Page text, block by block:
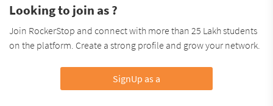
Looking to join as ?
Join RockerStop and connect with more than 25 Lakh students
on the platform. Create a strong profile and grow your network.
SignUp as a